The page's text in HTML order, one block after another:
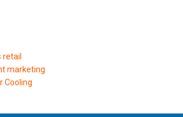
marketing
Cooling